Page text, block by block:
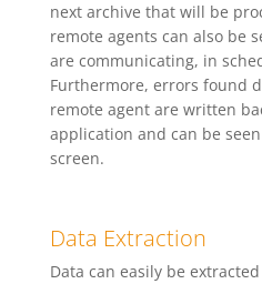
next archive that will be
remote agents can also be
are communicating, in
Furthermore, errors found
remote agent are written
application and can be
screen.
Data Extraction
Data can easily be